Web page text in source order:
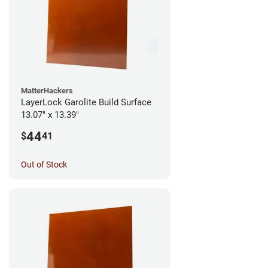
MatterHackers
LayerLock Garolite Build Surface
13.07" x 13.39"
$4441
Out of Stock